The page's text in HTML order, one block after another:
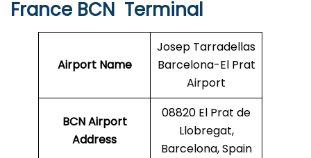
France BCN Terminal
Airport Name
Josep Tarradellas
Barcelona-El Prat
Airport
BCNAirport
Address
08820 El Prat de
Llobregat,
Barcelona, Spain